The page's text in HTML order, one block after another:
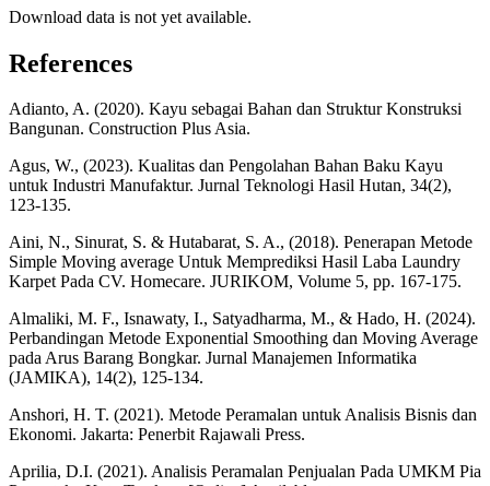
Download data is not yet available.
References
Adianto, A. (2020). Kayu sebagai Bahan dan Struktur Konstruksi
Bangunan. Construction Plus Asia.
Agus, W., (2023). Kualitas dan Pengolahan Bahan Baku Kayu
untuk Industri Manufaktur. Jurnal Teknologi Hasil Hutan, 34(2),
123-135.
Aini, N., Sinurat, S. & Hutabarat, S. A., (2018). Penerapan Metode
Simple Moving average Untuk Memprediksi Hasil Laba Laundry
Karpet Pada CV. Homecare. JURIKOM, Volume 5, pp. 167-175.
Almaliki, M. F., Isnawaty, I., Satyadharma, M., & Hado, H. (2024).
Perbandingan Metode Exponential Smoothing dan Moving Average
pada Arus Barang Bongkar. Jurnal Manajemen Informatika
(JAMIKA), 14(2), 125-134.
Anshori, H. T. (2021). Metode Peramalan untuk Analisis Bisnis dan
Ekonomi. Jakarta: Penerbit Rajawali Press.
Aprilia, D.I. (2021). Analisis Peramalan Penjualan Pada UMKM Pia